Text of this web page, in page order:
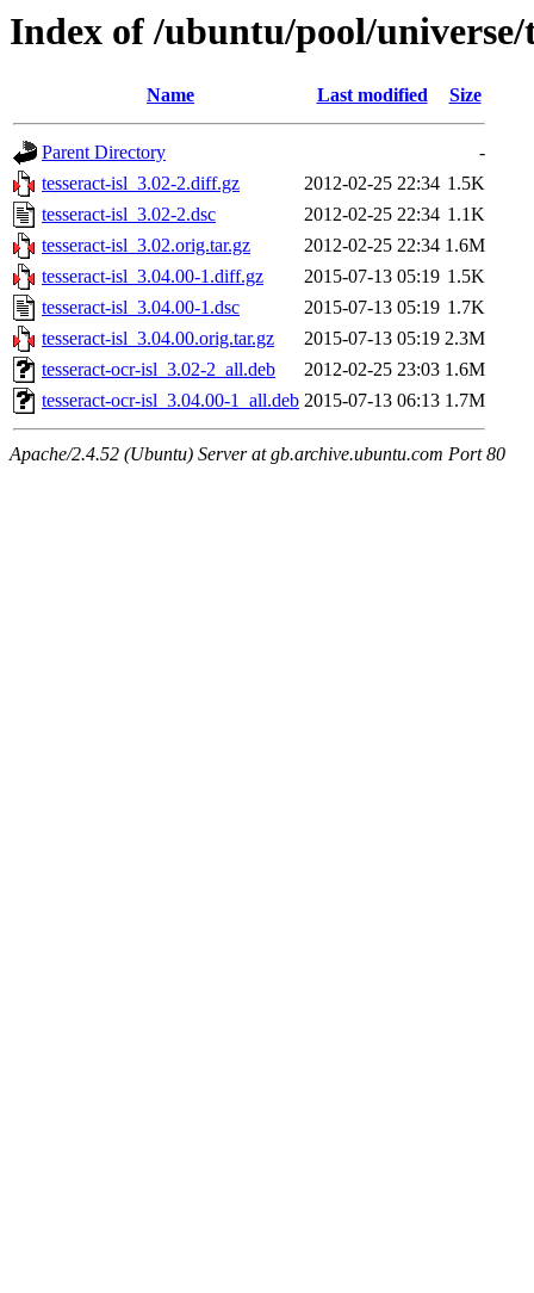
Index of /ubuntu/pool/universe/
Name Last modified Size
Parent Directory
-
tesseract-isl_3.02-2.diff.gz
2012-02-25 22:34 1.5K
tesseract-isl_3.02-2.dsc
2012-02-25 22:34 1.1K
tesseract-isl_3.02.orig.tar.gz
2012-02-25 22:34 1.6M
tesseract-isl_3.04.00-1.diff.gz
2015-07-13 05:19 1.5K
tesseract-isl_3.04.00-1.dsc
2015-07-13 05:19 1.7K
tesseract-isl_3.04.00.orig.tar.gz
2015-07-13 05:19 2.3M
tesseract-ocr-isl_3.02-2_all.deb
2012-02-25 23:03 1.6M
tesseract-ocr-isl_3.04.00-1_all.deb 2015-07-13 06:13 1.7M
Apache/2.4.52 (Ubuntu) Server at gb.archive.ubuntu.com Port 80